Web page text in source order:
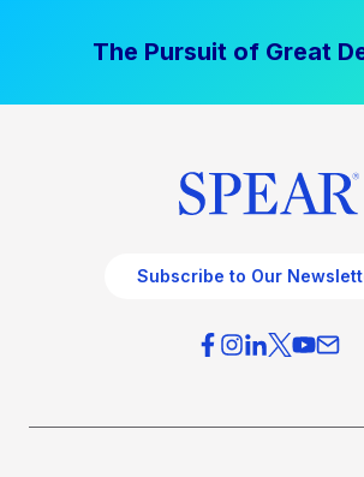
The Pursuit of Great
Subscribe to Our